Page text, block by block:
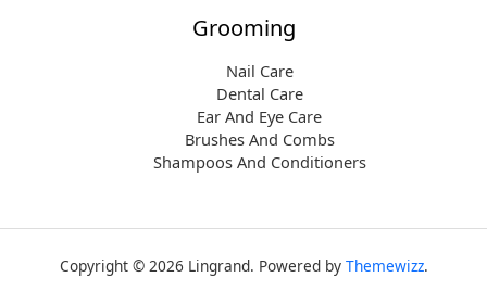
Grooming
Nail Care
Dental Care
Ear And Eye Care
Brushes And Combs
Shampoos And Conditioners
Copyright © 2026 Lingrand. Powered by Themewizz.